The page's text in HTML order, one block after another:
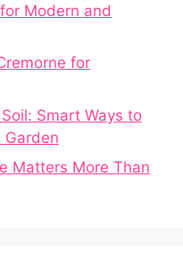
Modern and
for
Smart Ways to
Garden
Matters More Than